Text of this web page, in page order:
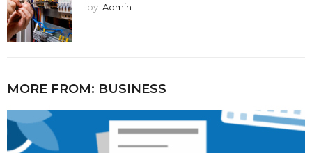
by Admin
MORE FROM: BUSINESS